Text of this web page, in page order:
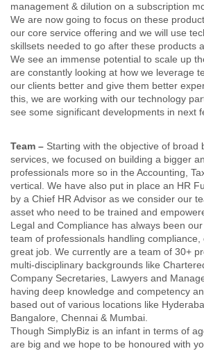
management & dilution on a subscription
We are now going to focus on these
our core service offering and we will use
skillsets needed to go after these products
We see an immense potential to scale up
are constantly looking at how we leverage
our clients better and give them better
this, we are working with our technology
see some significant developments in next
Team – Starting with the objective of broad
services, we focused on building a bigger
professionals more so in the Accounting,
vertical. We have also put in place an HR
by a Chief HR Advisor as we consider our
asset who need to be trained and
Legal and Compliance has always been
team of professionals handling compliance,
great job. We currently are a team of 30+
multi-disciplinary backgrounds like
Company Secretaries, Lawyers and
having deep knowledge and competency
based out of various locations like
Bangalore, Chennai & Mumbai.
Though SimplyBiz is an infant in terms of
are big and we hope to be honoured with